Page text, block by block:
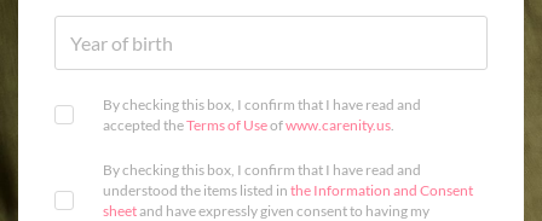
By checking this box, I confirm that I have read and
accepted theTerms of Useofwww.carenity.us.
By checking this box, I confirm that I have read and
understood the items listed in the Information and Consent
sheetand have expressly given consent to having my